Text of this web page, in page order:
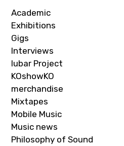
Academic
Exhibitions
Gigs
Interviews
Iubar Project
KOshowKO
merchandise
Mixtapes
Mobile Music
Music news
Philosophy of Sound